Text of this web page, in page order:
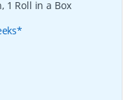
1 Roll in a Box